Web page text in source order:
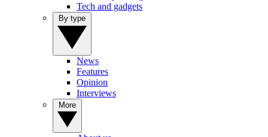
Tech and gadgets
News
Features
Opinion
Interviews